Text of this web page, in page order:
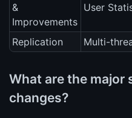
&
Improvements
User
Replication Multi-
What are the major
changes?